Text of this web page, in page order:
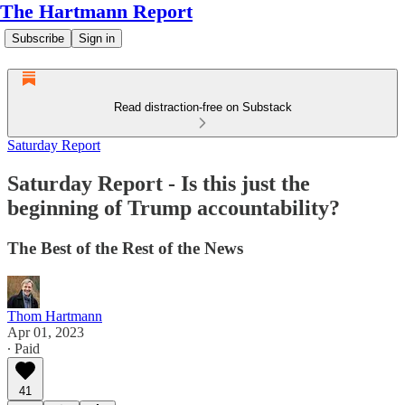
The Hartmann Report
Subscribe Sign in
Read distraction-free on Substack
Saturday Report
Saturday Report - Is this just the
beginning of Trump accountability?
The Best of the Rest of the News
Thom Hartmann
Apr 01, 2023
∙ Paid
41